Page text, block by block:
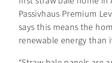
Passivhaus Premium
says this means the
renewable energy than